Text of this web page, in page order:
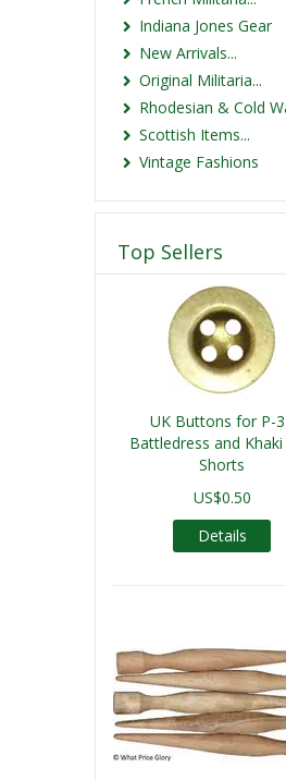
Indiana Jones Gear
New Arrivals...
Original Militaria...
Rhodesian & Cold
Scottish Items...
Vintage Fashions
Top Sellers
UK Buttons for P-
Battledress and Khaki
Shorts
US$0.50
Details